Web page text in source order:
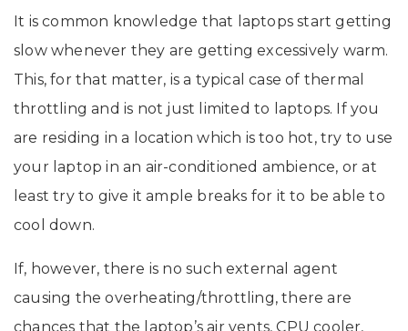
It is common knowledge that laptops start getting
slow whenever they are getting excessively warm.
This, for that matter, is a typical case of thermal
throttling and is not just limited to laptops. If you
are residing in a location which is too hot, try to use
your laptop in an air-conditioned ambience, or at
least try to give it ample breaks for it to be able to
cool down.
If, however, there is no such external agent
causing the overheating/throttling, there are
chances that the laptop’s air vents, CPU cooler,